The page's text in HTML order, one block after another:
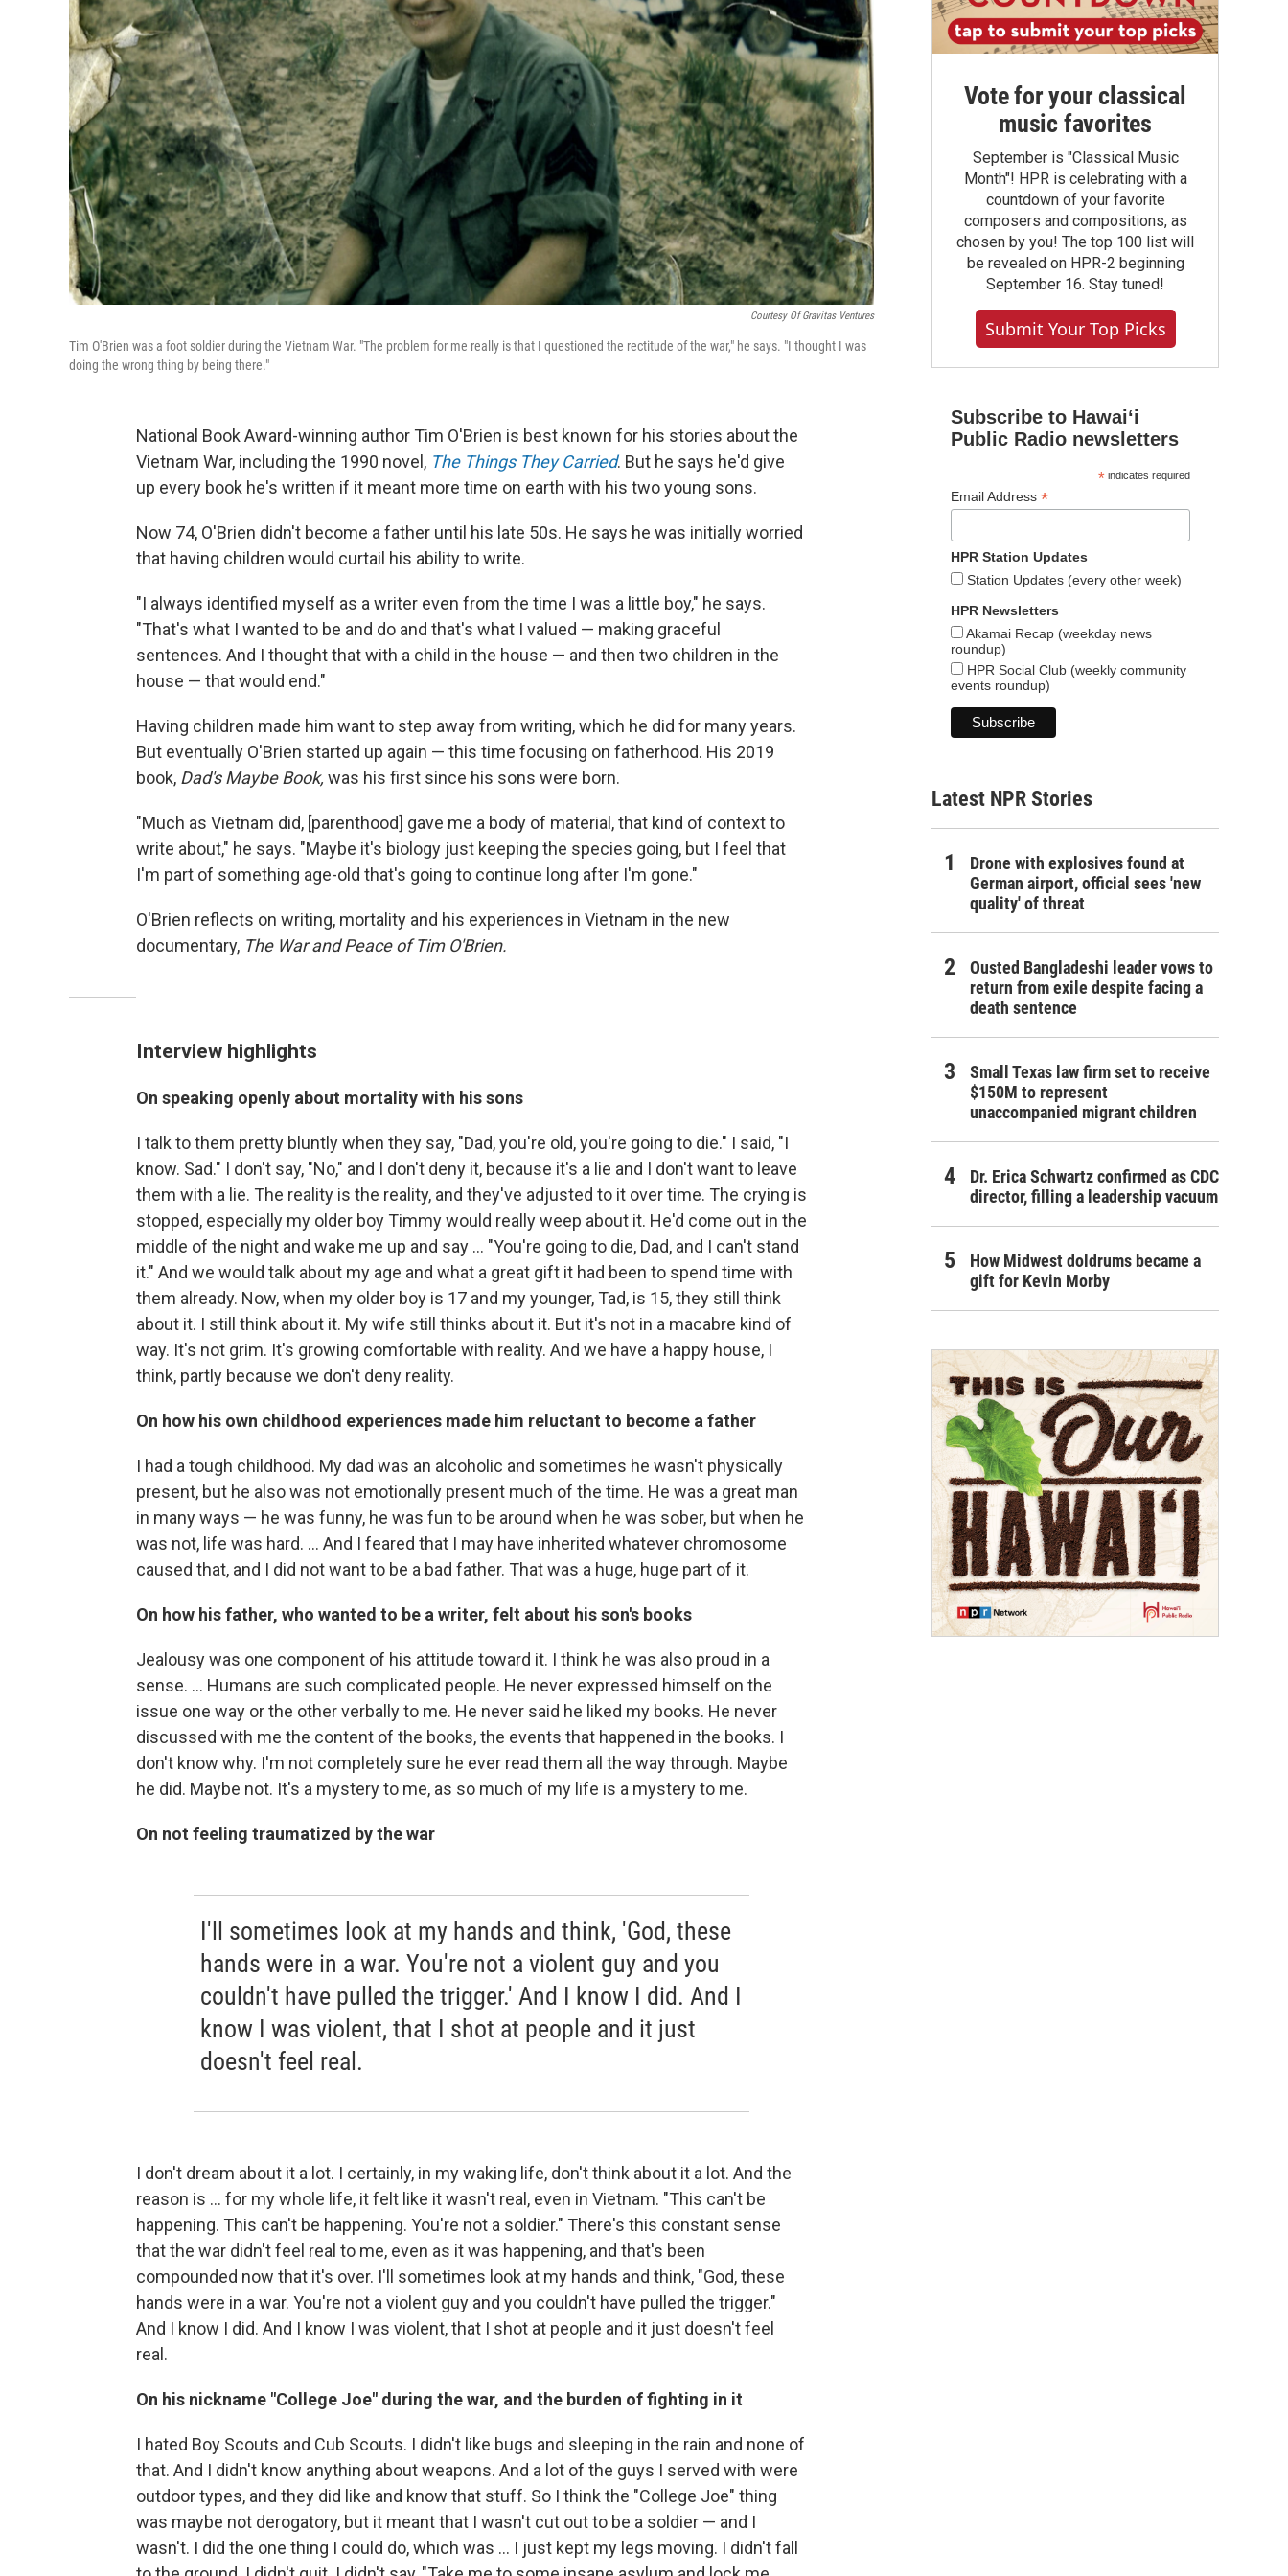
Courtesy Of Gravitas Ventures
Tim O'Brien was a foot soldier during the Vietnam War. "The problem for me really is that I questioned the rectitude of the war," he says. "I thought I was
doing the wrong thing by being there."
National Book Award-winning author Tim O'Brien is best known for his stories about the
Vietnam War, including the 1990 novel, The Things They Carried. But he says he'd give
up every book he's written if it meant more time on earth with his two young sons.
Now 74, O'Brien didn't become a father until his late 50s. He says he was initially worried
that having children would curtail his ability to write.
"I always identified myself as a writer even from the time I was a little boy," he says.
"That's what I wanted to be and do and that's what I valued — making graceful
sentences. And I thought that with a child in the house — and then two children in the
house — that would end."
Having children made him want to step away from writing, which he did for many years.
But eventually O'Brien started up again — this time focusing on fatherhood. His 2019
book, Dad's Maybe Book, was his first since his sons were born.
"Much as Vietnam did, [parenthood] gave me a body of material, that kind of context to
write about," he says. "Maybe it's biology just keeping the species going, but I feel that
I'm part of something age-old that's going to continue long after I'm gone."
O'Brien reflects on writing, mortality and his experiences in Vietnam in the new
documentary, The War and Peace of Tim O'Brien.
Interview highlights
On speaking openly about mortality with his sons
I talk to them pretty bluntly when they say, "Dad, you're old, you're going to die." I said, "I
know. Sad." I don't say, "No," and I don't deny it, because it's a lie and I don't want to leave
them with a lie. The reality is the reality, and they've adjusted to it over time. The crying is
stopped, especially my older boy Timmy would really weep about it. He'd come out in the
middle of the night and wake me up and say ... "You're going to die, Dad, and I can't stand
it." And we would talk about my age and what a great gift it had been to spend time with
them already. Now, when my older boy is 17 and my younger, Tad, is 15, they still think
about it. I still think about it. My wife still thinks about it. But it's not in a macabre kind of
way. It's not grim. It's growing comfortable with reality. And we have a happy house, I
think, partly because we don't deny reality.
On how his own childhood experiences made him reluctant to become a father
I had a tough childhood. My dad was an alcoholic and sometimes he wasn't physically
present, but he also was not emotionally present much of the time. He was a great man
in many ways — he was funny, he was fun to be around when he was sober, but when he
was not, life was hard. ... And I feared that I may have inherited whatever chromosome
caused that, and I did not want to be a bad father. That was a huge, huge part of it.
On how his father, who wanted to be a writer, felt about his son's books
Jealousy was one component of his attitude toward it. I think he was also proud in a
sense. ... Humans are such complicated people. He never expressed himself on the
issue one way or the other verbally to me. He never said he liked my books. He never
discussed with me the content of the books, the events that happened in the books. I
don't know why. I'm not completely sure he ever read them all the way through. Maybe
he did. Maybe not. It's a mystery to me, as so much of my life is a mystery to me.
On not feeling traumatized by the war
I'll sometimes look at my hands and think, 'God, these
hands were in a war. You're not a violent guy and you
couldn't have pulled the trigger.' And I know I did. And I
know I was violent, that I shot at people and it just
doesn't feel real.
I don't dream about it a lot. I certainly, in my waking life, don't think about it a lot. And the
reason is ... for my whole life, it felt like it wasn't real, even in Vietnam. "This can't be
happening. This can't be happening. You're not a soldier." There's this constant sense
that the war didn't feel real to me, even as it was happening, and that's been
compounded now that it's over. I'll sometimes look at my hands and think, "God, these
hands were in a war. You're not a violent guy and you couldn't have pulled the trigger."
And I know I did. And I know I was violent, that I shot at people and it just doesn't feel
real.
On his nickname "College Joe" during the war, and the burden of fighting in it
I hated Boy Scouts and Cub Scouts. I didn't like bugs and sleeping in the rain and none of
that. And I didn't know anything about weapons. And a lot of the guys I served with were
outdoor types, and they did like and know that stuff. So I think the "College Joe" thing
was maybe not derogatory, but it meant that I wasn't cut out to be a soldier — and I
wasn't. I did the one thing I could do, which was ... I just kept my legs moving. I didn't fall
Vote for your classical
music favorites
September is "Classical Music
Month"! HPR is celebrating with a
countdown of your favorite
composers and compositions, as
chosen by you! The top 100 list will
be revealed on HPR-2 beginning
September 16. Stay tuned!
Submit Your Top Picks
Subscribe to Hawaiʻi
Public Radio newsletters
*indicates required
Email Address *
HPR Station Updates
Station Updates (every other week)
HPR Newsletters
Akamai Recap (weekday news
roundup)
HPR Social Club (weekly community
events roundup)
Latest NPR Stories
Drone with explosives found at
German airport, official sees 'new
quality' of threat
Ousted Bangladeshi leader vows to
return from exile despite facing a
death sentence
Small Texas law firm set to receive
$150M to represent
unaccompanied migrant children
Dr. Erica Schwartz confirmed as CDC
director, filling a leadership vacuum
How Midwest doldrums became a
gift for Kevin Morby